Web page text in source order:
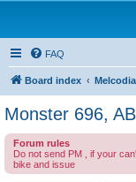
FAQ
Board index
Monster 696,
Forum rules
Do not send PM , if your
bike and issue